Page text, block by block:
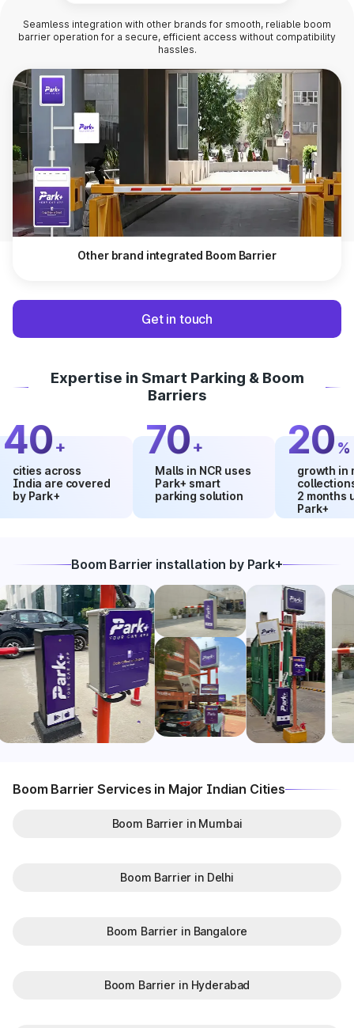
Seamless integration with other brands for smooth, reliable boom
barrier operation for a secure, efficient access without compatibility
hassles.
Other brand integrated Boom Barrier
Get in touch
Expertise in Smart Parking & Boom
Barriers
+
across
are covered
70+
Malls in NCR uses
Park+ smart
parking solution
20%
growth in mall
collections
2 months using
Boom Barrier installation by Park+
Boom Barrier Services in Major Indian Cities
Boom Barrier in Mumbai
Boom Barrier in Delhi
Boom Barrier in Bangalore
Boom Barrier in Hyderabad